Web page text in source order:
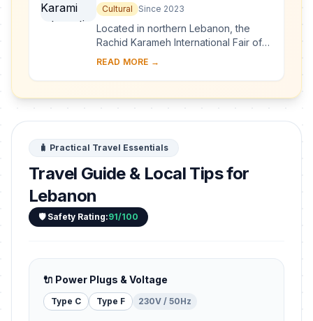
Fair-Tripoli
Cultural Since 2023
Located in northern Lebanon, the
Rachid Karameh International Fair of
Tripoli was designed in 1962 by the
a 70-h...
READ MORE →
🧳 Practical Travel Essentials
Travel Guide & Local Tips for
Lebanon
🛡️ Safety Rating:91/100
🔌 Power Plugs & Voltage
Type C Type F 230V / 50Hz